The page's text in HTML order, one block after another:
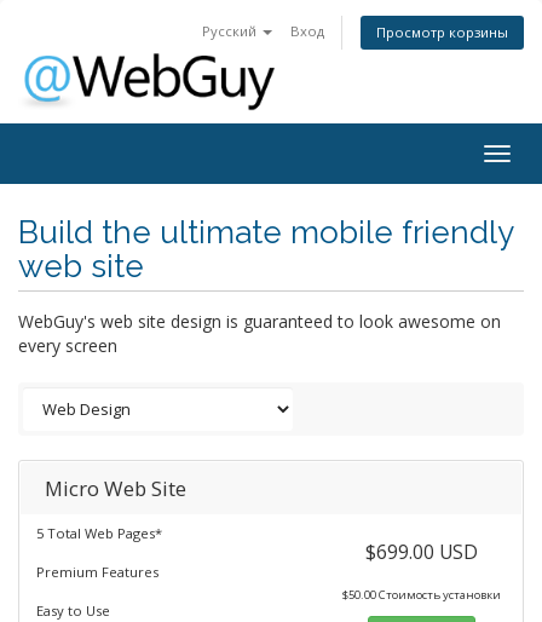
Русский Вход Просмотр корзины
Build the ultimate mobile friendly
web site
WebGuy's web site design is guaranteed to look awesome on
every screen
Micro Web Site
5 Total Web Pages*
Premium Features
Easy to Use
$699.00 USD
$50.00 Стоимость установки